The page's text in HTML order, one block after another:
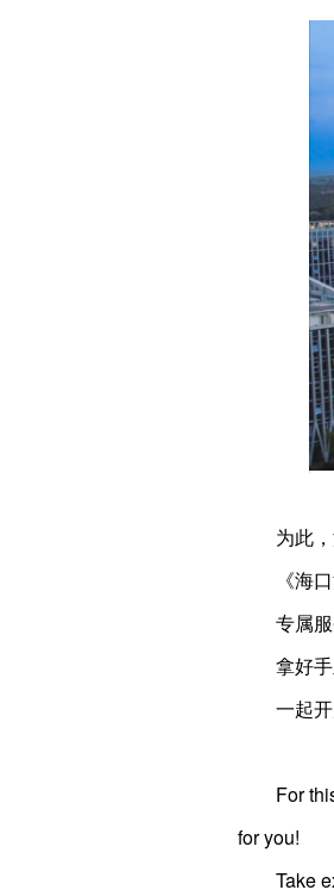
为此
《海
专属
拿好
一起
For
for you!
Take